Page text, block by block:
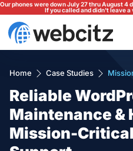
Our phones were down July 27 thru August 4
If you called and didn't leave
Home Case Studies
Reliable
Maintenance &
Mission-